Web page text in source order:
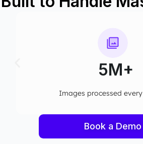
5M+
Images processed every
Book a Demo